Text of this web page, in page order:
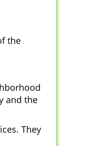
the
and the
They